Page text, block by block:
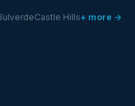
Castle Hills+ more →